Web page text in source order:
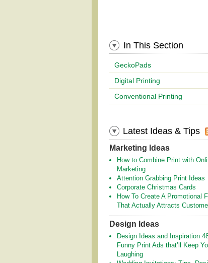
In This Section
GeckoPads
Digital Printing
Conventional Printing
Latest Ideas & Tips
Marketing Ideas
How to Combine Print with
Marketing
Attention Grabbing Print Ideas
Corporate Christmas Cards
How To Create A Promotional
That Actually Attracts
Design Ideas
Design Ideas and Inspiration
Funny Print Ads that’ll Keep
Laughing